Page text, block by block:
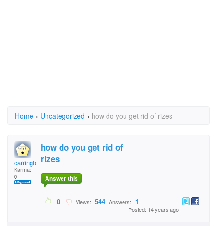
Home › Uncategorized › how do you get rid of rizes
carrington
Karma:
0
how do you get rid of
rizes
Answer this
0 Views: 544 Answers: 1
Posted: 14 years ago